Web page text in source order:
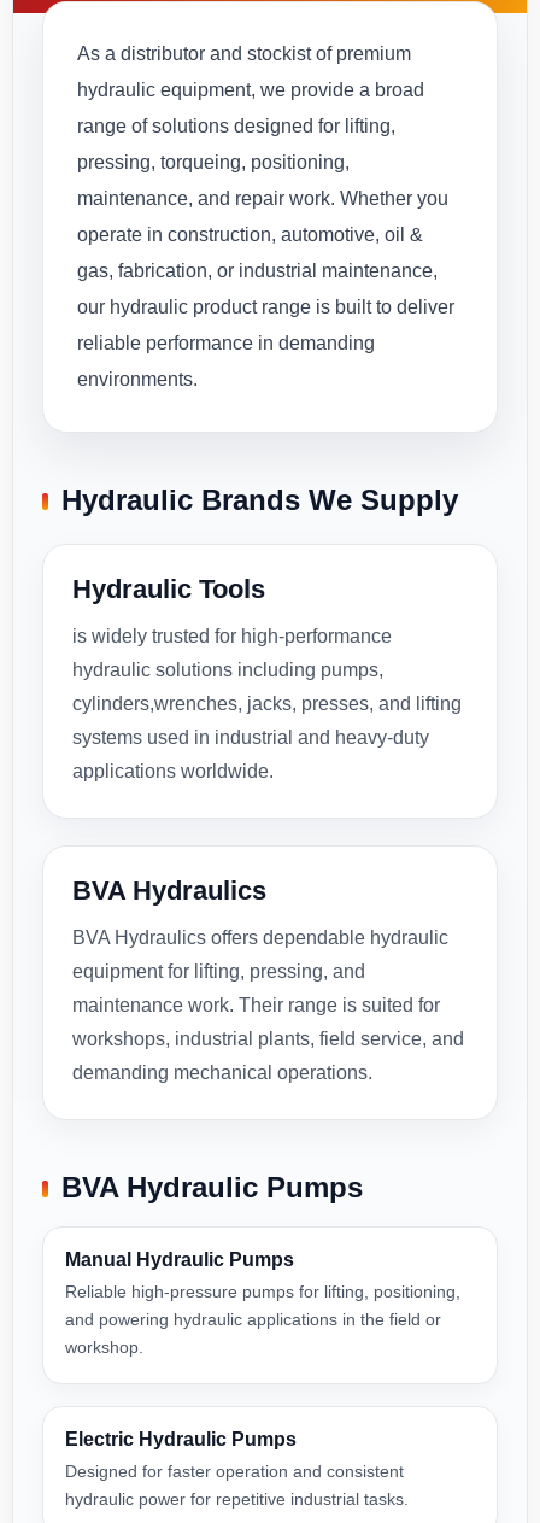
As a distributor and stockist of premium
hydraulic equipment, we provide a broad
range of solutions designed for lifting,
pressing, torqueing, positioning,
maintenance, and repair work. Whether you
operate in construction, automotive, oil &
gas, fabrication, or industrial maintenance,
our hydraulic product range is built to deliver
reliable performance in demanding
environments.
Hydraulic Brands We Supply
Hydraulic Tools
is widely trusted for high-performance
hydraulic solutions including pumps,
cylinders,wrenches, jacks, presses, and lifting
systems used in industrial and heavy-duty
applications worldwide.
BVA Hydraulics
BVA Hydraulics offers dependable hydraulic
equipment for lifting, pressing, and
maintenance work. Their range is suited for
workshops, industrial plants, field service, and
demanding mechanical operations.
BVA Hydraulic Pumps
Manual Hydraulic Pumps
Reliable high-pressure pumps for lifting, positioning,
and powering hydraulic applications in the field or
workshop.
Electric Hydraulic Pumps
Designed for faster operation and consistent
hydraulic power for repetitive industrial tasks.